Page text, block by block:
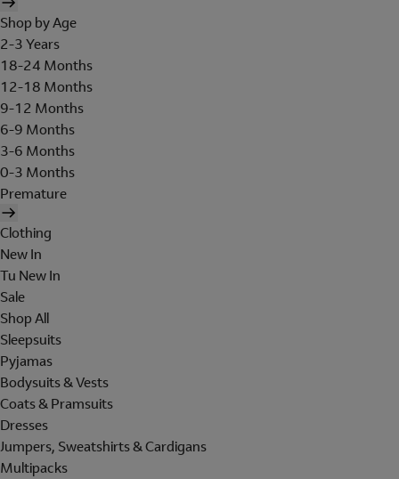
Shop by Age
2-3 Years
18-24 Months
12-18 Months
9-12 Months
6-9 Months
3-6 Months
0-3 Months
Premature
Clothing
New In
Tu New In
Sale
Shop All
Sleepsuits
Pyjamas
Bodysuits & Vests
Coats & Pramsuits
Dresses
Jumpers, Sweatshirts & Cardigans
Multipacks